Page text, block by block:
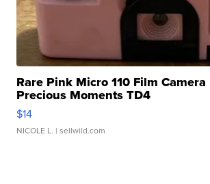
Rare Pink Micro 110 Film Camera
Precious Moments TD4
$14
NICOLE L. | sellwild.com